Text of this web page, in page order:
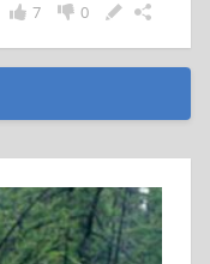
0
7